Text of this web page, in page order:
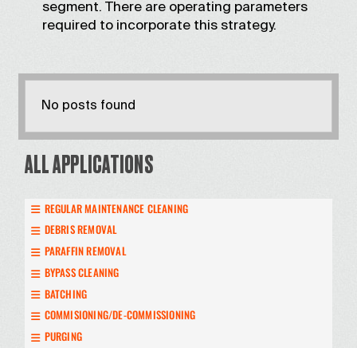
segment. There are operating parameters
required to incorporate this strategy.
No posts found
ALL APPLICATIONS
REGULAR MAINTENANCE CLEANING
DEBRIS REMOVAL
PARAFFIN REMOVAL
BYPASS CLEANING
BATCHING
COMMISIONING/DE-COMMISSIONING
PURGING